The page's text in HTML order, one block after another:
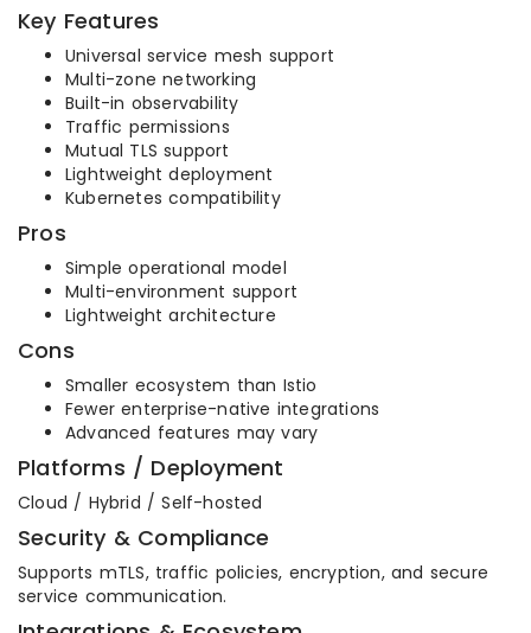
Key Features
Universal service mesh support
Multi-zone networking
Built-in observability
Traffic permissions
Mutual TLS support
Lightweight deployment
Kubernetes compatibility
Pros
Simple operational model
Multi-environment support
Lightweight architecture
Cons
Smaller ecosystem than Istio
Fewer enterprise-native integrations
Advanced features may vary
Platforms / Deployment
Cloud / Hybrid / Self-hosted
Security & Compliance
Supports mTLS, traffic policies, encryption, and secure
service communication.